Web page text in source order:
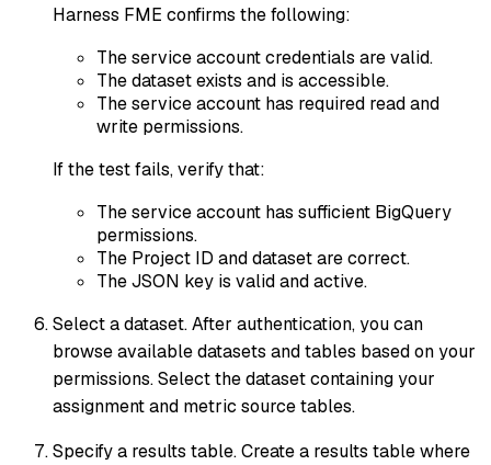
Harness FME confirms the following:
The service account credentials are valid.
The dataset exists and is accessible.
The service account has required read and
write permissions.
If the test fails, verify that:
The service account has sufficient BigQuery
permissions.
The Project ID and dataset are correct.
The JSON key is valid and active.
Select a dataset. After authentication, you can
browse available datasets and tables based on your
permissions. Select the dataset containing your
assignment and metric source tables.
Specify a results table. Create a results table where